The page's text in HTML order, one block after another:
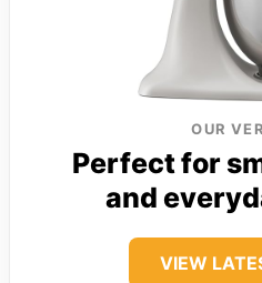
OUR
Perfect for
and
VIEW